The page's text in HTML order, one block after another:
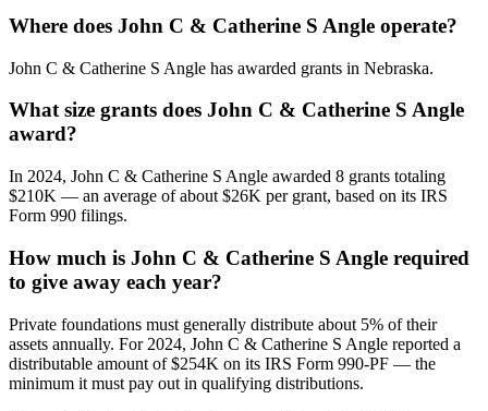
Where does John C & Catherine S Angle operate?
John C & Catherine S Angle has awarded grants in Nebraska.
What size grants does John C & Catherine S Angle
award?
In 2024, John C & Catherine S Angle awarded 8 grants totaling
$210K — an average of about $26K per grant, based on its IRS
Form 990 filings.
How much is John C & Catherine S Angle required
to give away each year?
Private foundations must generally distribute about 5% of their
assets annually. For 2024, John C & Catherine S Angle reported a
distributable amount of $254K on its IRS Form 990-PF — the
minimum it must pay out in qualifying distributions.